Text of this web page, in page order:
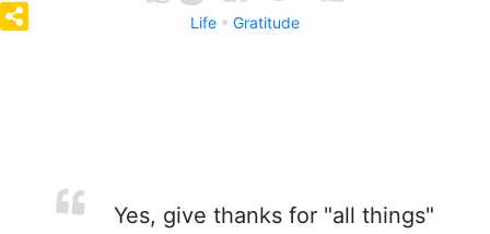
Life Gratitude
Yes, give thanks for "all things"